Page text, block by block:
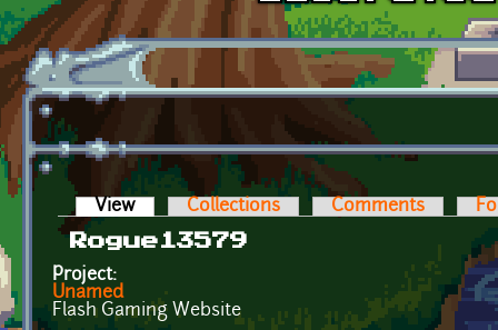
Skip to main content
Primary tabs
View (active tab)Collections Comments
Rogue13579
Project:
Unamed
Flash Gaming Website